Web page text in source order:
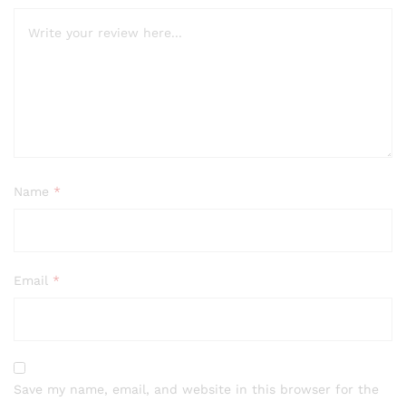
Name *
Email *
Save my name, email, and website in this browser for the